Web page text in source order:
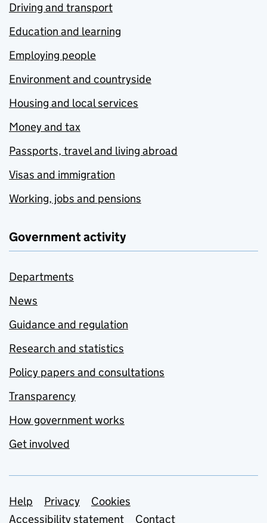
Driving and transport
Education and learning
Employing people
Environment and countryside
Housing and local services
Money and tax
Passports, travel and living abroad
Visas and immigration
Working, jobs and pensions
Government activity
Departments
News
Guidance and regulation
Research and statistics
Policy papers and consultations
Transparency
How government works
Get involved
Support links
Help Privacy
Cookies
Accessibility statement
Contact